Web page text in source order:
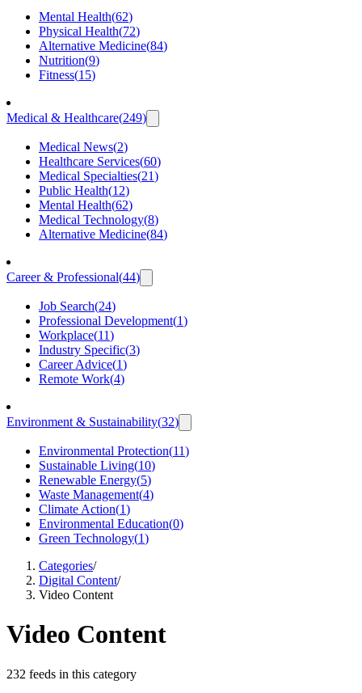
Mental Health(62)
Physical Health(72)
Alternative Medicine(84)
Nutrition(9)
Fitness(15)
Medical & Healthcare(249)
Medical News(2)
Healthcare Services(60)
Medical Specialties(21)
Public Health(12)
Mental Health(62)
Medical Technology(8)
Alternative Medicine(84)
Career & Professional(44)
Job Search(24)
Professional Development(1)
Workplace(11)
Industry Specific(3)
Career Advice(1)
Remote Work(4)
Environment & Sustainability(32)
Environmental Protection(11)
Sustainable Living(10)
Renewable Energy(5)
Waste Management(4)
Climate Action(1)
Environmental Education(0)
Green Technology(1)
Categories/
Digital Content/
Video Content
Video Content
232 feeds in this category